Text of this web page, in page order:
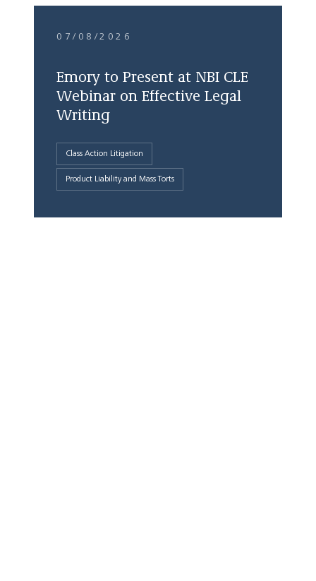
07/08/2026
Emory to Present at NBI CLE
Webinar on Effective Legal
Writing
Class Action Litigation
Product Liability and Mass Torts